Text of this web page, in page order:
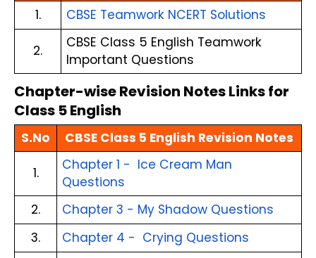
1.
CBSE Teamwork NCERT Solutions
2.
CBSE Class 5 English Teamwork
Important Questions
Chapter-wise Revision Notes Links for
Class 5 English
S.No CBSE Class 5 English Revision Notes
1.
Chapter 1 -  Ice Cream Man
Questions
2.
Chapter 3 - My Shadow Questions
3.
Chapter 4 -  Crying Questions